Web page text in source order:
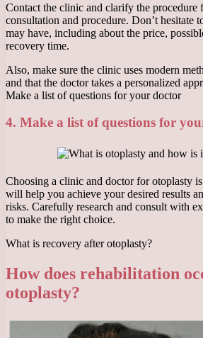
Contact the clinic and clarify the procedure
consultation and procedure. Don’t hesitate
may have, including about the price,
recovery time.
Also, make sure the clinic uses modern
and that the doctor takes a personalized
Make a list of questions for your doctor
4. Make a list of questions for
Choosing a clinic and doctor for otoplasty
will help you achieve your desired results
risks. Carefully research and consult with
to make the right choice.
What is recovery after otoplasty?
How does rehabilitation
otoplasty?